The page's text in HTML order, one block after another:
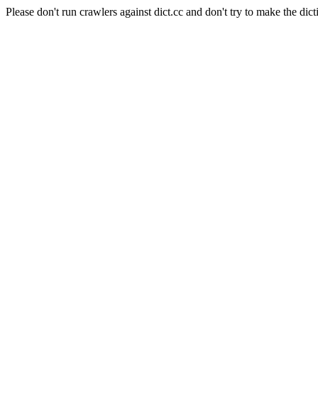
Please don't run crawlers against dict.cc and don't try to make the